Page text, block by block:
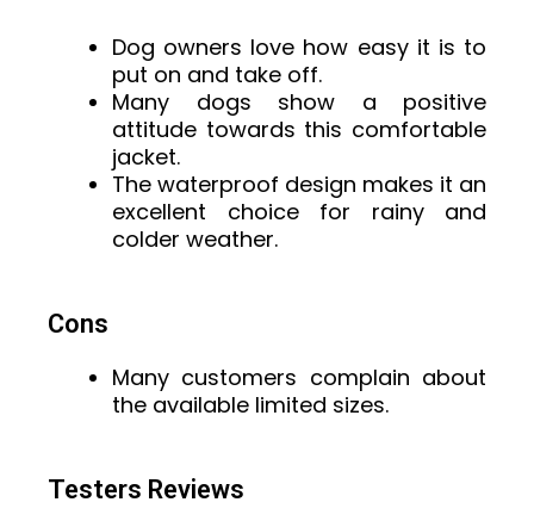
Dog owners love how easy it is to
put on and take off.
Many dogs show a positive
attitude towards this comfortable
jacket.
The waterproof design makes it an
excellent choice for rainy and
colder weather.
Cons
Many customers complain about
the available limited sizes.
Testers Reviews